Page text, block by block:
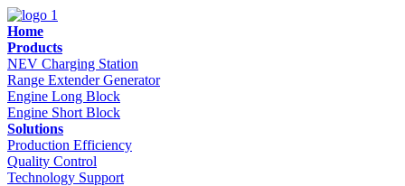
Home
Products
NEV Charging Station
Range Extender Generator
Engine Long Block
Engine Short Block
Solutions
Production Efficiency
Quality Control
Technology Support